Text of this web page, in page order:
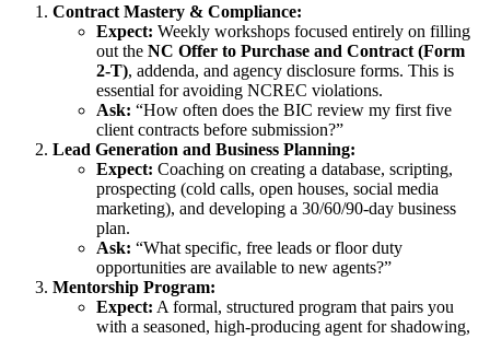
Contract Mastery & Compliance:
Expect: Weekly workshops focused entirely on filling
out the NC Offer to Purchase and Contract (Form
2-T), addenda, and agency disclosure forms. This is
essential for avoiding NCREC violations.
Ask: “How often does the BIC review my first five
client contracts before submission?”
Lead Generation and Business Planning:
Expect: Coaching on creating a database, scripting,
prospecting (cold calls, open houses, social media
marketing), and developing a 30/60/90-day business
plan.
Ask: “What specific, free leads or floor duty
opportunities are available to new agents?”
Mentorship Program:
Expect: A formal, structured program that pairs you
with a seasoned, high-producing agent for shadowing,